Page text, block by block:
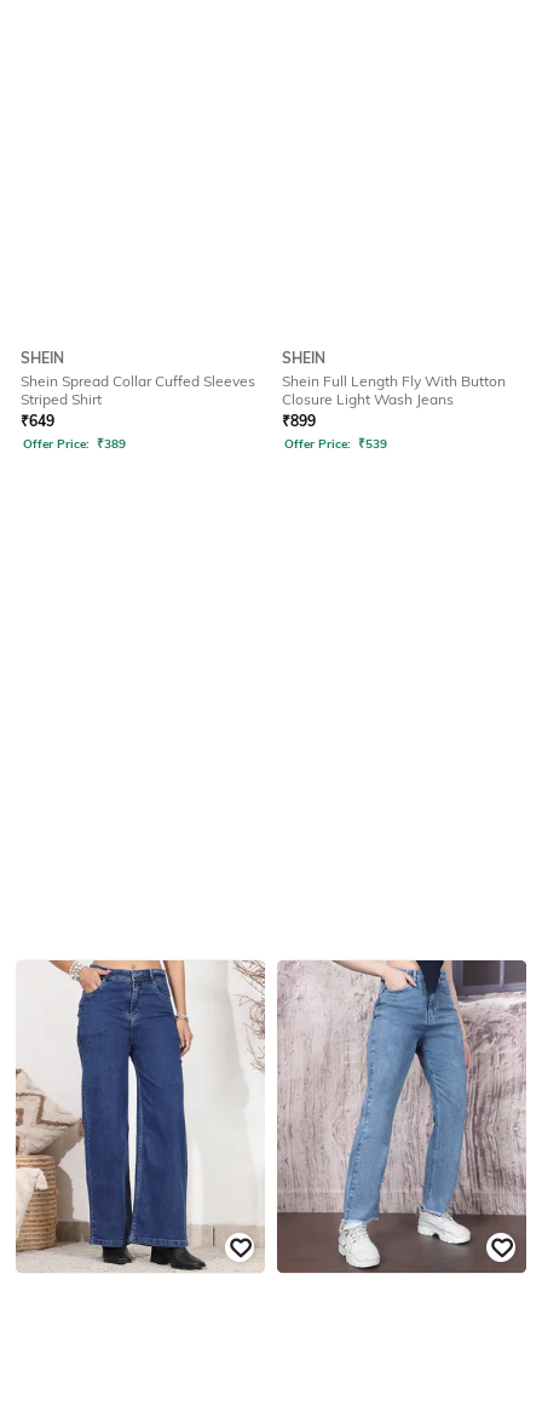
SHEIN
Shein Spread Collar Cuffed Sleeves
Striped Shirt
₹649
Offer Price: ₹389
SHEIN
Shein Full Length Fly With Button
Closure Light Wash Jeans
₹899
Offer Price: ₹539